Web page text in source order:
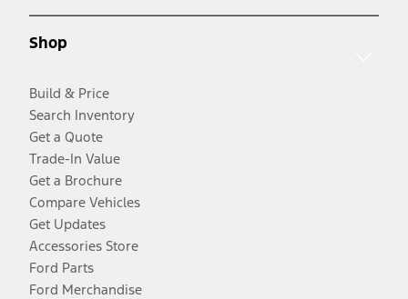
Shop
Build & Price
Search Inventory
Get a Quote
Trade-In Value
Get a Brochure
Compare Vehicles
Get Updates
Accessories Store
Ford Parts
Ford Merchandise